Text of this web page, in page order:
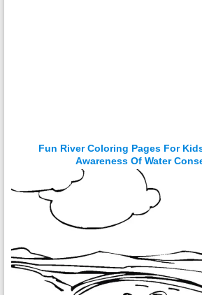
Fun River Coloring Pages For
Awareness Of Water